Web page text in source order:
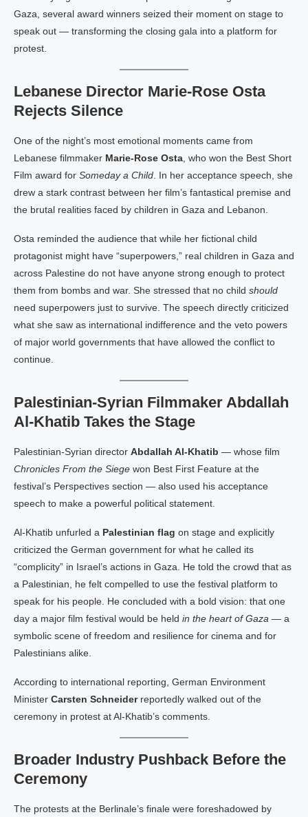
Gaza, several award winners seized their moment on stage to
speak out — transforming the closing gala into a platform for
protest.
Lebanese Director Marie-Rose Osta
Rejects Silence
One of the night’s most emotional moments came from
Lebanese filmmaker Marie-Rose Osta , who won the Best Short
Film award for Someday a Child . In her acceptance speech, she
drew a stark contrast between her film’s fantastical premise and
the brutal realities faced by children in Gaza and Lebanon.
Osta reminded the audience that while her fictional child
protagonist might have “superpowers,” real children in Gaza and
across Palestine do not have anyone strong enough to protect
them from bombs and war. She stressed that no child should
need superpowers just to survive. The speech directly criticized
what she saw as international indifference and the veto powers
of major world governments that have allowed the conflict to
continue.
Palestinian-Syrian Filmmaker Abdallah
Al-Khatib Takes the Stage
Palestinian-Syrian director Abdallah Al-Khatib — whose film
Chronicles From the Siege won Best First Feature at the
festival’s Perspectives section — also used his acceptance
speech to make a powerful political statement.
Al-Khatib unfurled a Palestinian flag on stage and explicitly
criticized the German government for what he called its
“complicity” in Israel’s actions in Gaza. He told the crowd that as
a Palestinian, he felt compelled to use the festival platform to
speak for his people. He concluded with a bold vision: that one
day a major film festival would be held in the heart of Gaza — a
symbolic scene of freedom and resilience for cinema and for
Palestinians alike.
According to international reporting, German Environment
Minister Carsten Schneiderreportedly walked out of the
ceremony in protest at Al-Khatib’s comments.
Broader Industry Pushback Before the
Ceremony
The protests at the Berlinale’s finale were foreshadowed by